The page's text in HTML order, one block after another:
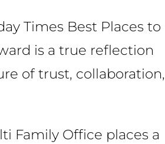
Times Best Places to
is a true reflection
of trust, collaboration,
Family Office places a